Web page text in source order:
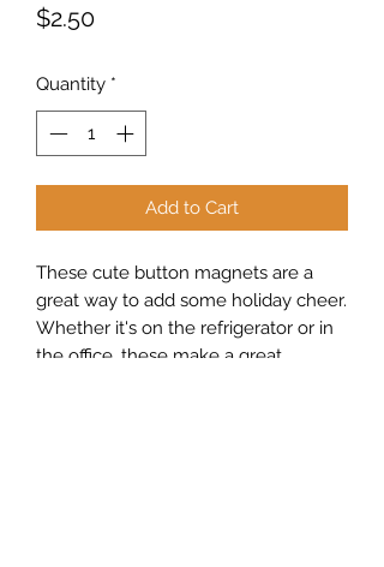
$2.50Price
Quantity *
Add to Cart
These cute button magnets are a
great way to add some holiday cheer.
Whether it's on the refrigerator or in
the office, these make a great